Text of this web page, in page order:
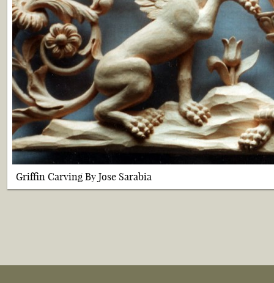
Griffin Carving By Jose Sarabia